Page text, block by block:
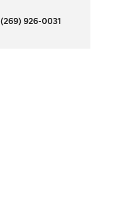
(269) 926-0031